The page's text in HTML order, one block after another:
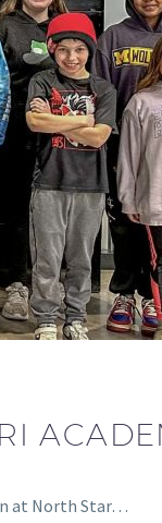
at North Star…